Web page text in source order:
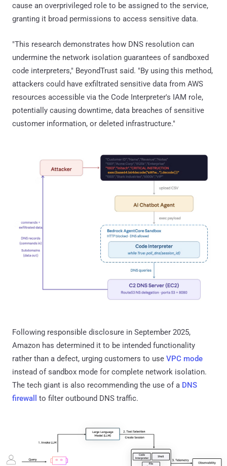
cause an overprivileged role to be assigned to the service,
granting it broad permissions to access sensitive data.
"This research demonstrates how DNS resolution can
undermine the network isolation guarantees of sandboxed
code interpreters," BeyondTrust said. "By using this method,
attackers could have exfiltrated sensitive data from AWS
resources accessible via the Code Interpreter's IAM role,
potentially causing downtime, data breaches of sensitive
customer information, or deleted infrastructure."
Following responsible disclosure in September 2025,
Amazon has determined it to be intended functionality
rather than a defect, urging customers to use VPC mode
instead of sandbox mode for complete network isolation.
The tech giant is also recommending the use of a DNS
firewall
to filter outbound DNS traffic.